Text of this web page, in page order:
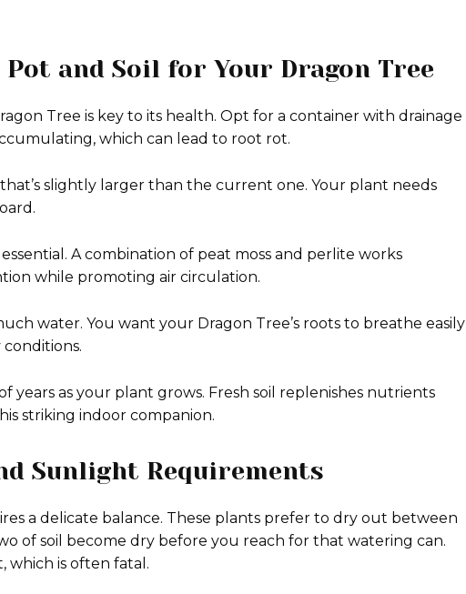
and Soil for Your Dragon Tree
Tree is key to its health. Opt for a container with drainage
which can lead to root rot.
slightly larger than the current one. Your plant needs
A combination of peat moss and perlite works
while promoting air circulation.
water. You want your Dragon Tree’s roots to breathe easily
years as your plant grows. Fresh soil replenishes nutrients
striking indoor companion.
Sunlight Requirements
a delicate balance. These plants prefer to dry out between
of soil become dry before you reach for that watering can.
which is often fatal.